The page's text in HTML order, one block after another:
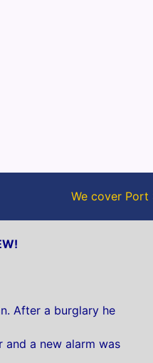
We cover Port
After a burglary he
a new alarm was